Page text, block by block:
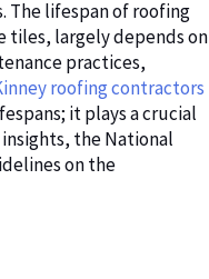
The lifespan of roofing
tiles, largely depends on
practices,
roofing contractors
it plays a crucial
insights, the National
on the